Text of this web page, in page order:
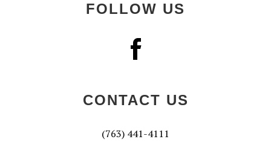
FOLLOW US
CONTACT US
(763) 441-4111